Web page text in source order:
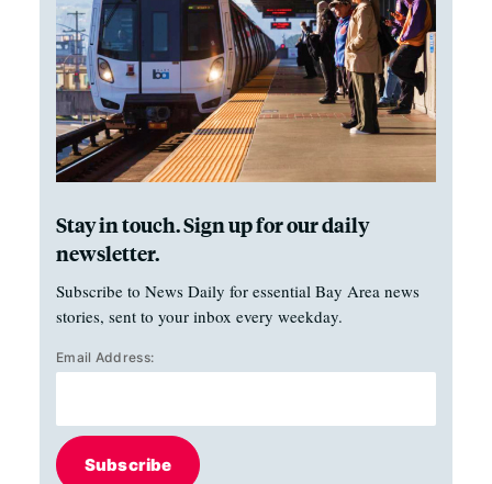
Stay in touch. Sign up for our daily
newsletter.
Subscribe to News Daily for essential Bay Area news
stories, sent to your inbox every weekday.
Email Address:
Subscribe